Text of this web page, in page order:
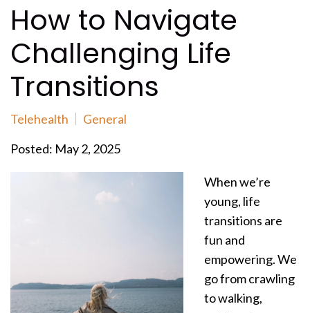
How to Navigate
Challenging Life
Transitions
Telehealth
General
Posted: May 2, 2025
When we’re
young, life
transitions are
fun and
empowering. We
go from crawling
to walking,